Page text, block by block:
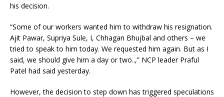
his decision.
“Some of our workers wanted him to withdraw his resignation.
Ajit Pawar, Supriya Sule, I, Chhagan Bhujbal and others – we
tried to speak to him today. We requested him again. But as I
said, we should give him a day or two..,” NCP leader Praful
Patel had said yesterday.
However, the decision to step down has triggered speculations